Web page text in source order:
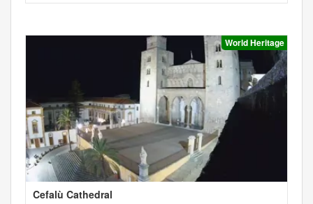
World Heritage
Cefalù Cathedral